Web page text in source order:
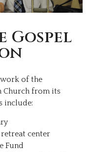
Gospel
of the
Church from its
include:
center
Fund